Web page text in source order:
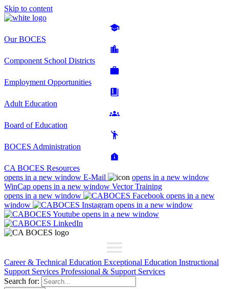
Skip to content
Our BOCES
Component School Districts
Employment Opportunities
Adult Education
Board of Education
BOCES Administration
CA BOCES Resources
opens in a new window E-Mail
opens in a new window
WinCap opens in a new window Vector Training
opens in a new window
opens in a new
window
opens in a new window
opens in a new window
Career & Technical Education Exceptional Education Instructional
Support Services Professional & Support Services
Search for: